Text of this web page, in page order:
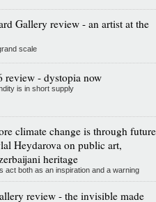
Gallery review - an artist at the
scale
review - dystopia now
is in short supply
climate change is through future
Heydarova on public art,
heritage
act both as an inspiration and a warning
review - the invisible made